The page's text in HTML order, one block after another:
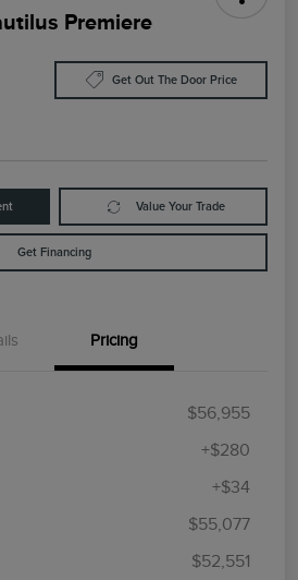
Premiere
Get Out The Door Price
Value Your Trade
Get Financing
Pricing
$56,955
+$280
+$34
$55,077
$52,551